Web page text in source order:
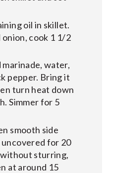
oil in skillet.
cook 1 1/2
water,
pepper. Bring it
turn heat down
Simmer for 5
smooth side
uncovered for 20
sturring,
at around 15